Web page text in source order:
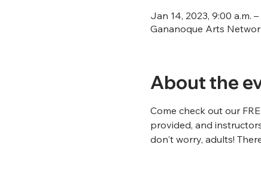
Jan 14, 2023, 9:00 a.m. –
Gananoque Arts
About the
Come check out our
provided, and
don't worry, adults!